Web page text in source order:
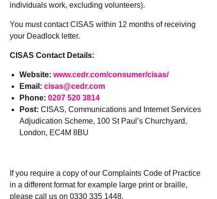
individuals work, excluding volunteers).
You must contact CISAS within 12 months of receiving
your Deadlock letter.
CISAS Contact Details:
Website: www.cedr.com/consumer/cisas/
Email: cisas@cedr.com
Phone: 0207 520 3814
Post: CISAS, Communications and Internet Services
Adjudication Scheme, 100 St Paul’s Churchyard,
London, EC4M 8BU
If you require a copy of our Complaints Code of Practice
in a different format for example large print or braille,
please call us on 0330 335 1448.